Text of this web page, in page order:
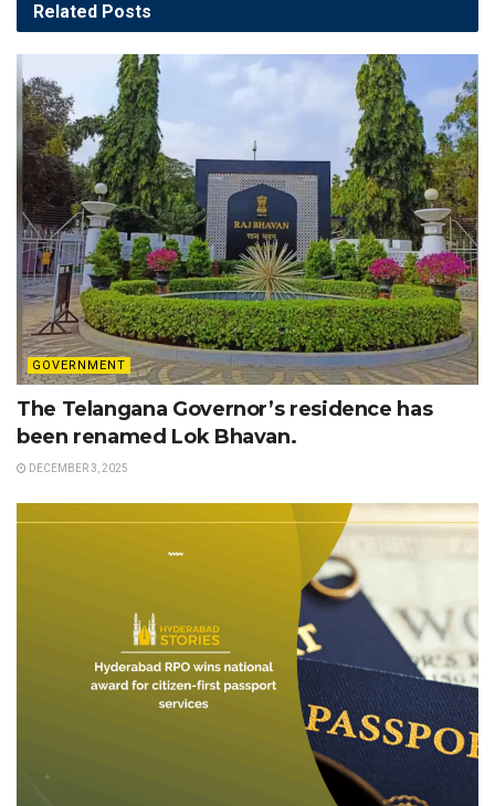
Related Posts
GOVERNMENT
The Telangana Governor’s residence has
been renamed Lok Bhavan.
DECEMBER 3, 2025